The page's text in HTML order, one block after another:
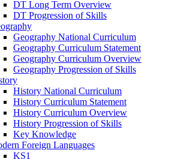
DT Long Term Overview
DT Progression of Skills
Geography National Curriculum
Geography Curriculum Statement
Geography Curriculum Overview
Geography Progression of Skills
History National Curriculum
History Curriculum Statement
History Curriculum Overview
History Progression of Skills
Key Knowledge
Foreign Languages
KS1